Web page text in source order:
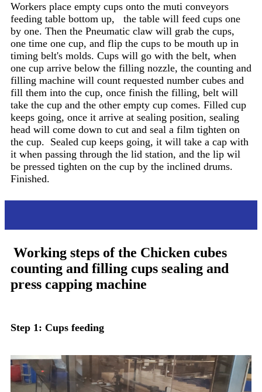
Workers place empty cups onto the muti conveyors
feeding table bottom up, the table will feed cups one
by one. Then the Pneumatic claw will grab the cups,
one time one cup, and flip the cups to be mouth up in
timing belt's molds. Cups will go with the belt, when
one cup arrive below the filling nozzle, the counting and
filling machine will count requested number cubes and
fill them into the cup, once finish the filling, belt will
take the cup and the other empty cup comes. Filled cup
keeps going, once it arrive at sealing position, sealing
head will come down to cut and seal a film tighten on
the cup. Sealed cup keeps going, it will take a cap with
it when passing through the lid station, and the lip wil
be pressed tighten on the cup by the inclined drums.
Finished.
Working steps of the Chicken cubes
counting and filling cups sealing and
press capping machine
Step 1: Cups feeding